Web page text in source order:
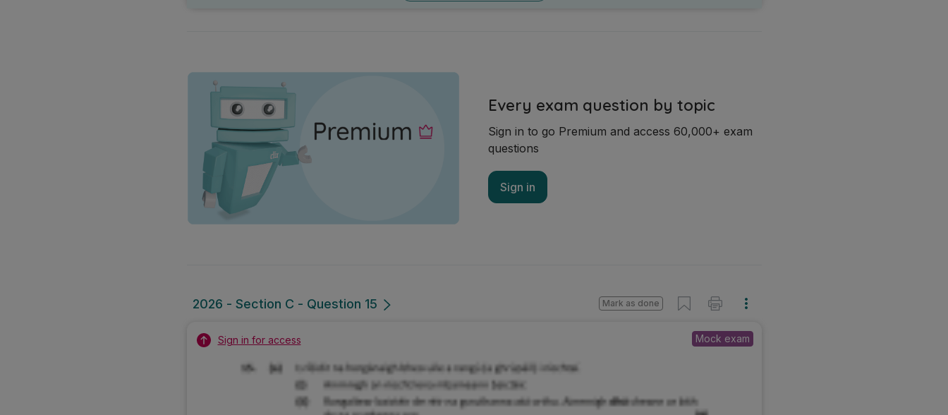
Every exam question by topic
Sign in to go Premium and access 60,000+ exam
questions
Sign in
2026 - Section C - Question 15 Mark as done
Sign in for access Mock exam